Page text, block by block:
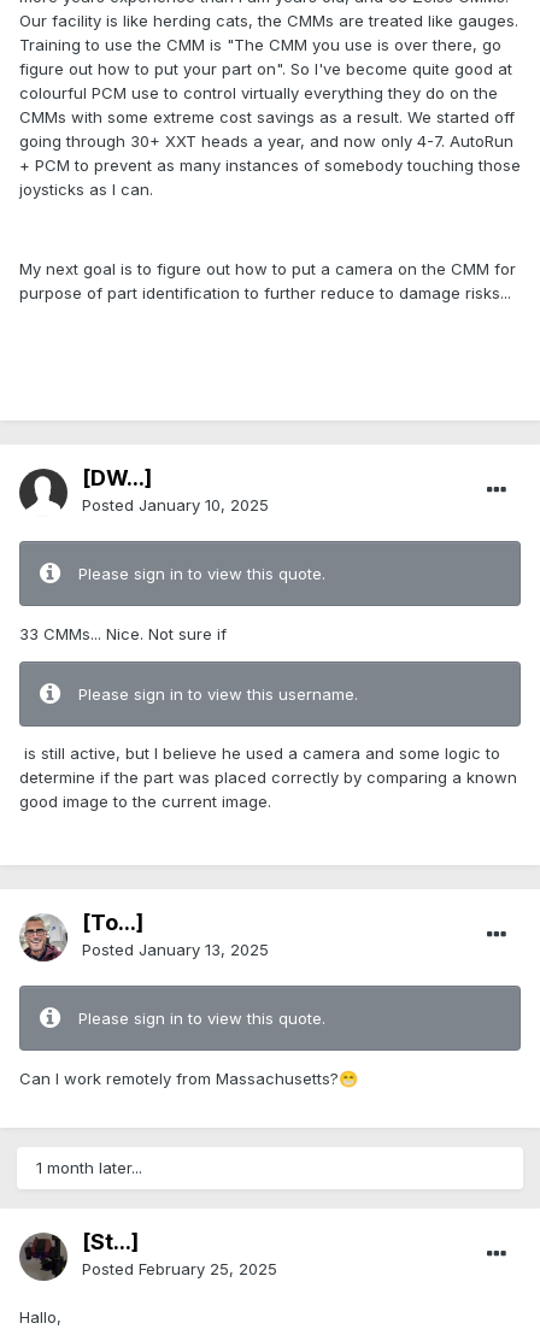
Our facility is like herding cats, the CMMs are treated like gauges.
Training to use the CMM is "The CMM you use is over there, go
figure out how to put your part on". So I've become quite good at
colourful PCM use to control virtually everything they do on the
CMMs with some extreme cost savings as a result. We started off
going through 30+ XXT heads a year, and now only 4-7. AutoRun
+ PCM to prevent as many instances of somebody touching those
joysticks as I can.
My next goal is to figure out how to put a camera on the CMM for
purpose of part identification to further reduce to damage risks...
[DW...]
Posted January 10, 2025
Please sign in to view this quote.
33 CMMs... Nice. Not sure if
Please sign in to view this username.
is still active, but I believe he used a camera and some logic to
determine if the part was placed correctly by comparing a known
good image to the current image.
[To...]
Posted January 13, 2025
Please sign in to view this quote.
Can I work remotely from Massachusetts?😁
1 month later...
[St...]
Posted February 25, 2025
Hallo,